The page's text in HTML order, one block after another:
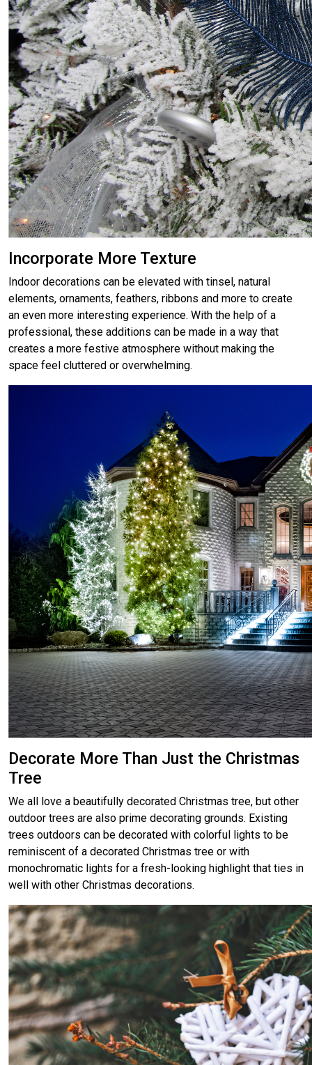
Incorporate More Texture
Indoor decorations can be elevated with tinsel, natural
elements, ornaments, feathers, ribbons and more to create
an even more interesting experience. With the help of a
professional, these additions can be made in a way that
creates a more festive atmosphere without making the
space feel cluttered or overwhelming.
Decorate More Than Just the Christmas
Tree
We all love a beautifully decorated Christmas tree, but other
outdoor trees are also prime decorating grounds. Existing
trees outdoors can be decorated with colorful lights to be
reminiscent of a decorated Christmas tree or with
monochromatic lights for a fresh-looking highlight that ties in
well with other Christmas decorations.